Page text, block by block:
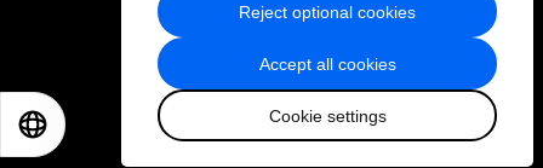
Accept all cookies
Cookie settings
Reject optional cookies
Privacy Policy & Terms of Service
Sitemap
2026 World Economic Forum
日本語